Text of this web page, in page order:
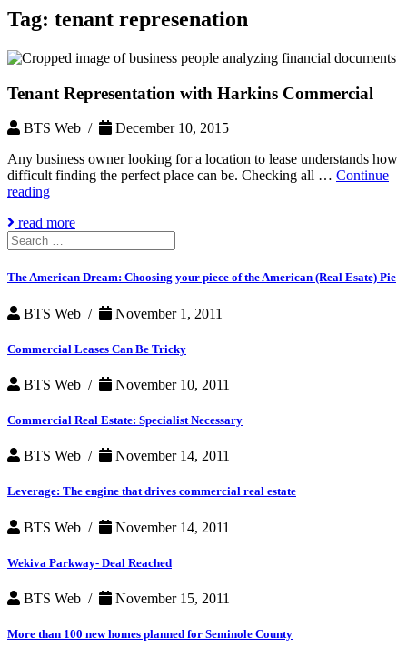
Tag: tenant represenation
Tenant Representation with Harkins Commercial
BTS Web /
December 10, 2015
Any business owner looking for a location to lease understands how
difficult finding the perfect place can be. Checking all … Continue
readingTenant
with
read more
Search
for:
The American Dream: Choosing your piece of the American (Real Esate) Pie
BTS Web / November 1, 2011
Commercial Leases Can Be Tricky
BTS Web / November 10, 2011
Commercial Real Estate: Specialist Necessary
BTS Web / November 14, 2011
Leverage: The engine that drives commercial real estate
BTS Web / November 14, 2011
Wekiva Parkway- Deal Reached
BTS Web / November 15, 2011
More than 100 new homes planned for Seminole County